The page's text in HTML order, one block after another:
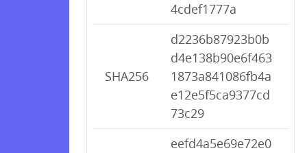
4cdef1777a
SHA256
d2236b87923b0b
d4e138b90e6f463
1873a841086fb4a
e12e5f5ca9377cd
73c29
eefd4a5e69e72e0